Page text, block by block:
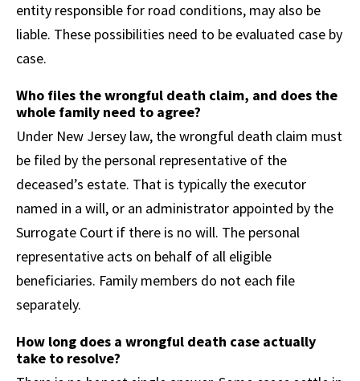
entity responsible for road conditions, may also be
liable. These possibilities need to be evaluated case by
case.
Who files the wrongful death claim, and does the
whole family need to agree?
Under New Jersey law, the wrongful death claim must
be filed by the personal representative of the
deceased’s estate. That is typically the executor
named in a will, or an administrator appointed by the
Surrogate Court if there is no will. The personal
representative acts on behalf of all eligible
beneficiaries. Family members do not each file
separately.
How long does a wrongful death case actually
take to resolve?